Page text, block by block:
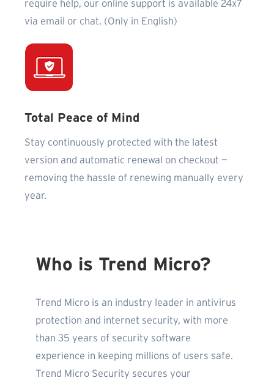
require help, our online support is available 24x7
via email or chat. (Only in English)
Total Peace of Mind
Stay continuously protected with the latest
version and automatic renewal on checkout —
removing the hassle of renewing manually every
year.
Who is Trend Micro?
Trend Micro is an industry leader in antivirus
protection and internet security, with more
than 35 years of security software
experience in keeping millions of users safe.
Trend Micro Security secures your